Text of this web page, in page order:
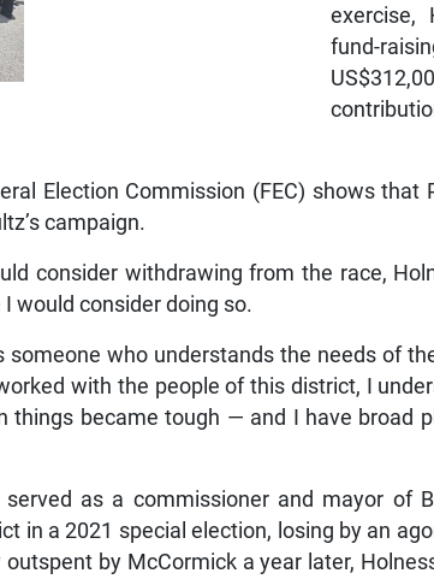
exercise,
fund-
Election Commission (FEC) shows that
campaign.
consider withdrawing from the race,
would consider doing so.
someone who understands the needs of
with the people of this district, I
things became tough — and I have broad
served as a commissioner and mayor of
in a 2021 special election, losing by an
by McCormick a year later,